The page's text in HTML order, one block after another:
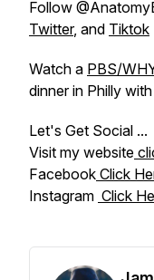
Follow
Twitter, and Tiktok
Watch a PBS/
dinner in Philly
Let's Get Social ...
Visit my website
Facebook Click
Instagram Click